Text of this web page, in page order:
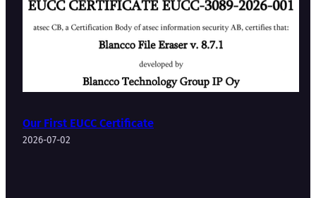
Our First EUCC Certificate
2026-07-02